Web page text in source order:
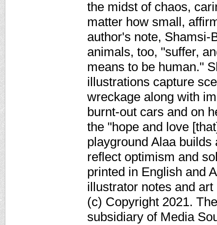
the midst of chaos,
matter how small,
author's note, Shamsi-
animals, too, "suffer,
means to be human."
illustrations capture
wreckage along with
burnt-out cars and on
the "hope and love
playground Alaa
reflect optimism and
printed in English and
illustrator notes and
(c) Copyright 2021.
subsidiary of Media